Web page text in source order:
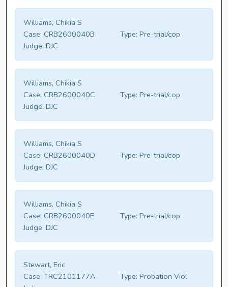
Williams, Chikia S
Case: CRB2600040B Type: Pre-trial/cop
Judge: DJC
Williams, Chikia S
Case: CRB2600040C Type: Pre-trial/cop
Judge: DJC
Williams, Chikia S
Case: CRB2600040D Type: Pre-trial/cop
Judge: DJC
Williams, Chikia S
Case: CRB2600040E Type: Pre-trial/cop
Judge: DJC
Stewart, Eric
Case: TRC2101177A Type: Probation Viol